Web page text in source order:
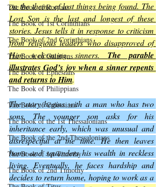
The Book of Romans
The Book of 1st Corinthians
The Book of 2nd Corinthians
The Book of Galatians
The Book of Ephesians
The Book of Philippians
The Book of Colossians
The Book of the 1st Thessalonians
The Book of the 2nd Thessalonians
The Book of 1st Timothy
The Book of 2nd Timothy
on the theme of lost things being found. The
Lost Son is the last and longest of these
stories. Jesus tells it in response to criticism
from religious leaders who disapproved of
Him welcoming sinners. The parable
illustrates God’s joy when a sinner repents
and returns to Him.
The story begins with a man who has two
sons. The younger son asks for his
inheritance early, which was unusual and
disrespectful at the time. He then leaves
home and squanders his wealth in reckless
living. Eventually, he faces hardship and
decides to return home, hoping to work as a